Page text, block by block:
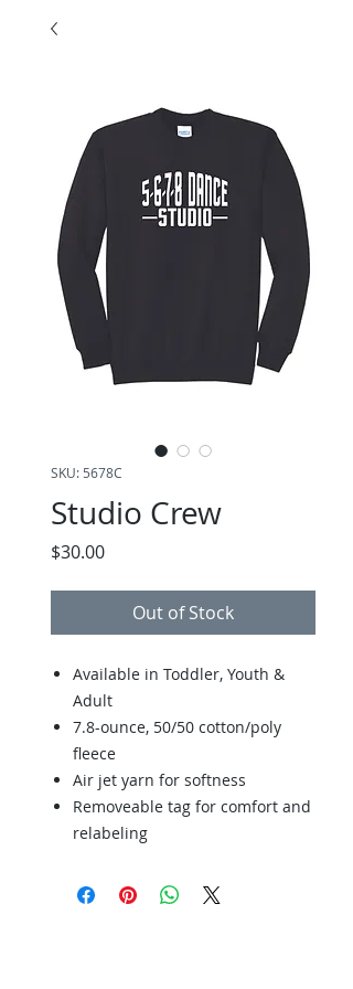
SKU: 5678C
Studio Crew
$30.00Price
Out of Stock
Available in Toddler, Youth &
Adult
7.8-ounce, 50/50 cotton/poly
fleece
Air jet yarn for softness
Removeable tag for comfort and
relabeling